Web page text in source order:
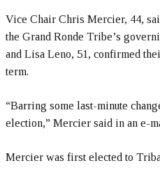
Vice Chair Chris Mercier, 44,
the Grand Ronde Tribe’s
and Lisa Leno, 51, confirmed
term.
“Barring some last-minute
election,” Mercier said in an e-
Mercier was first elected to